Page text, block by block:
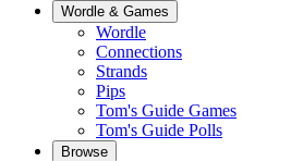
Wordle & Games
Wordle
Connections
Strands
Pips
Tom's Guide Games
Tom's Guide Polls
Browse